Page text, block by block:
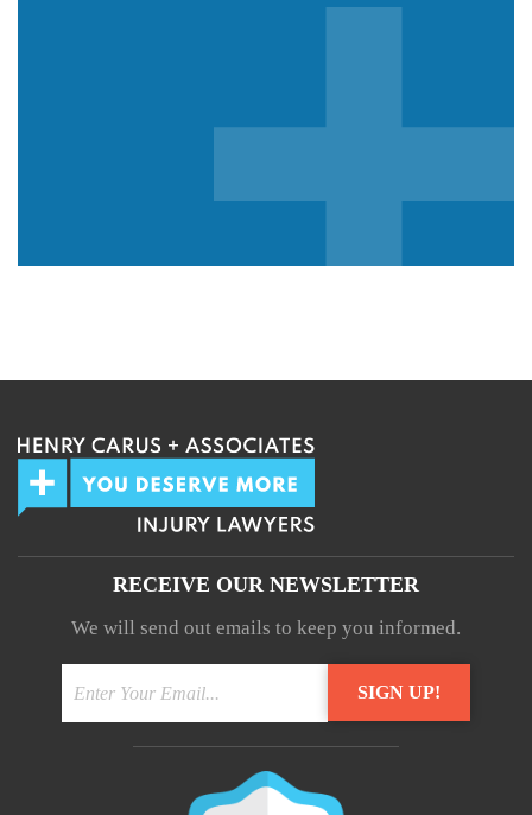
RECEIVE OUR NEWSLETTER
We will send out emails to keep you informed.